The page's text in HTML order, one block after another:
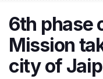
6th phase
Mission
city of